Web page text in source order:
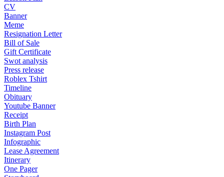
CV
Banner
Meme
Resignation Letter
Bill of Sale
Gift Certificate
Swot analysis
Press release
Roblex Tshirt
Timeline
Obituary
Youtube Banner
Receipt
Birth Plan
Instagram Post
Infographic
Lease Agreement
Itinerary
One Pager